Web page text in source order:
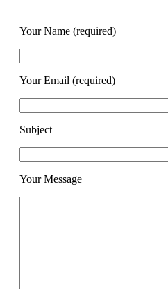
Your Name (required)
Your Email (required)
Subject
Your Message